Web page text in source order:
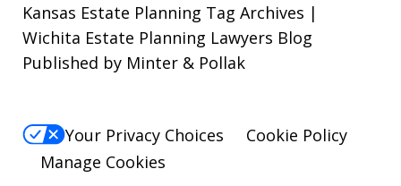
Kansas Estate Planning Tag Archives |
Wichita Estate Planning Lawyers Blog
Published by Minter & Pollak
Your Privacy Choices
Cookie Policy
Manage Cookies